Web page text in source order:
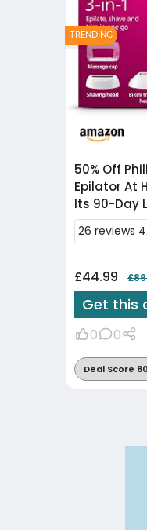
50% Off
Epilator At
Its 90-Day
26 reviews
£44.99
Get this
0 0
Deal Score
TRENDING